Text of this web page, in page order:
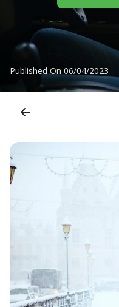
Published On 06/04/2023